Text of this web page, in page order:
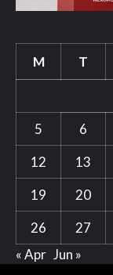
M T
5
6
12
13
19
20
26
27
« Apr Jun »